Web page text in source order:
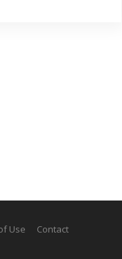
Use Contact